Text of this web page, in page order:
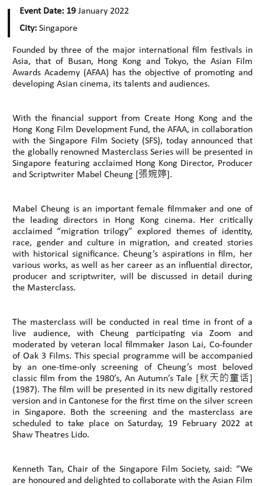
Event Date: 19 January 2022
City: Singapore
Founded by three of the major international film festivals in
Asia, that of Busan, Hong Kong and Tokyo, the Asian Film
Awards Academy (AFAA) has the objective of promoting and
developing Asian cinema, its talents and audiences.
With the financial support from Create Hong Kong and the
Hong Kong Film Development Fund, the AFAA, in collaboration
with the Singapore Film Society (SFS), today announced that
the globally renowned Masterclass Series will be presented in
Singapore featuring acclaimed Hong Kong Director, Producer
and Scriptwriter Mabel Cheung [張婉婷].
Mabel Cheung is an important female filmmaker and one of
the leading directors in Hong Kong cinema. Her critically
acclaimed “migration trilogy” explored themes of identity,
race, gender and culture in migration, and created stories
with historical significance. Cheung’s aspirations in film, her
various works, as well as her career as an influential director,
producer and scriptwriter, will be discussed in detail during
the Masterclass.
The masterclass will be conducted in real time in front of a
live audience, with Cheung participating via Zoom and
moderated by veteran local filmmaker Jason Lai, Co-founder
of Oak 3 Films. This special programme will be accompanied
by an one-time-only screening of Cheung’s most beloved
classic film from the 1980’s, An Autumn’s Tale [秋天的童话]
(1987). The film will be presented in its new digitally restored
version and in Cantonese for the first time on the silver screen
in Singapore. Both the screening and the masterclass are
scheduled to take place on Saturday, 19 February 2022 at
Shaw Theatres Lido.
Kenneth Tan, Chair of the Singapore Film Society, said: “We
are honoured and delighted to collaborate with the Asian Film